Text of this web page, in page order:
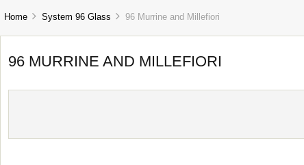
Home System 96 Glass 96 Murrine and Millefiori
96 MURRINE AND MILLEFIORI